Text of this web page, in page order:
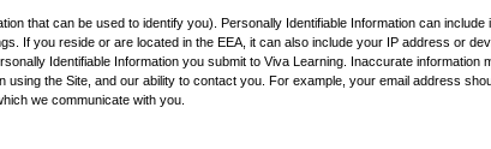
that can be used to identify you). Personally Identifiable Information can include
If you reside or are located in the EEA, it can also include your IP address or
Identifiable Information you submit to Viva Learning. Inaccurate information
using the Site, and our ability to contact you. For example, your email address
we communicate with you.